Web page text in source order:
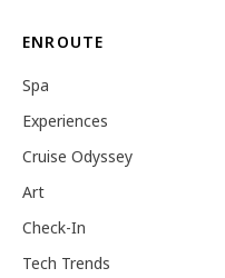
ENROUTE
Spa
Experiences
Cruise Odyssey
Art
Check-In
Tech Trends